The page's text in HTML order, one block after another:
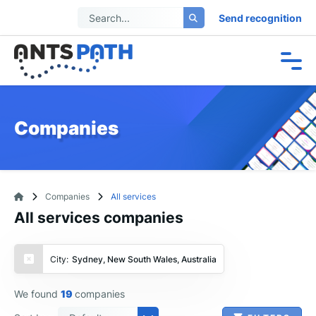
Send recognition
Companies
Companies All services
All services companies
City: Sydney, New South Wales, Australia
We found 19 companies